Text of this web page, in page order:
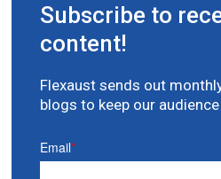
Subscribe to
content!
Flexaust sends out
blogs to keep our
Email*